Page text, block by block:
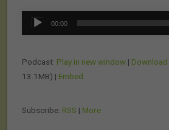
Audio
00:00
Podcast: Play in new window | Download
13.1MB) | Embed
Subscribe: RSS | More